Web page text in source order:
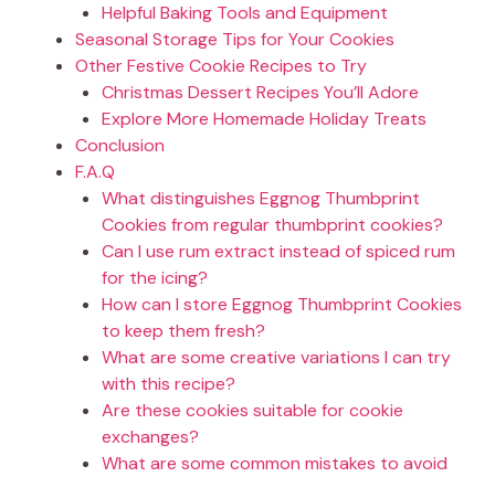
Helpful Baking Tools and Equipment
Seasonal Storage Tips for Your Cookies
Other Festive Cookie Recipes to Try
Christmas Dessert Recipes You’ll Adore
Explore More Homemade Holiday Treats
Conclusion
F.A.Q
What distinguishes Eggnog Thumbprint
Cookies from regular thumbprint cookies?
Can I use rum extract instead of spiced rum
for the icing?
How can I store Eggnog Thumbprint Cookies
to keep them fresh?
What are some creative variations I can try
with this recipe?
Are these cookies suitable for cookie
exchanges?
What are some common mistakes to avoid